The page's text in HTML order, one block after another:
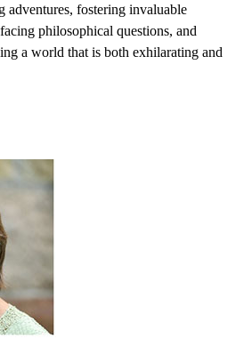
adventures, fostering invaluable
philosophical questions, and
a world that is both exhilarating and